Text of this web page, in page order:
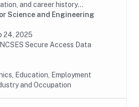
and career history
with a U.S. research
science, engineering, or health...
Science and Engineering
24, 2025
NCSES Secure Access Data
Education, Employment
and Occupation